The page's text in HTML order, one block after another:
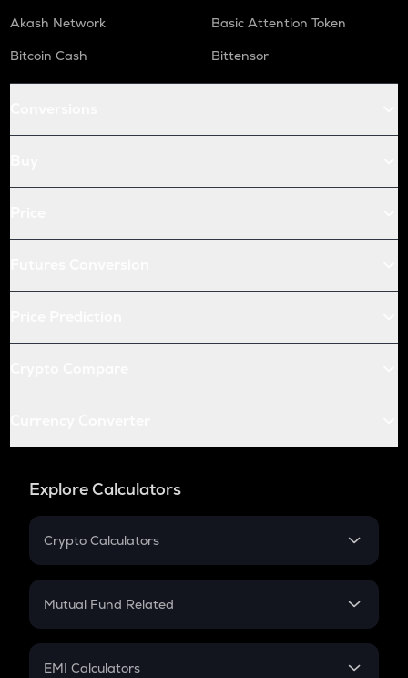
Akash Network
Basic Attention Token
Bitcoin Cash
Bittensor
Explore Calculators
Crypto Calculators
Crypto SIP Calculator
Crypto Futures
Mutual Fund Related
Mutual Fund
EMI Calculators